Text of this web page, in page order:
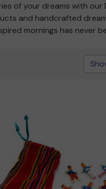
of your dreams with
and handcrafted
mornings has never
Quick view